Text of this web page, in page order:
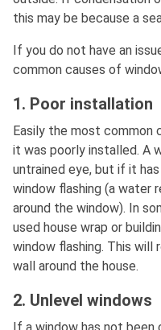
this may be because a
If you do not have an
common causes of
1. Poor installation
Easily the most common
it was poorly installed. A
untrained eye, but if it
window flashing (a water
around the window). In
used house wrap or
window flashing. This
wall around the house.
2. Unlevel windows